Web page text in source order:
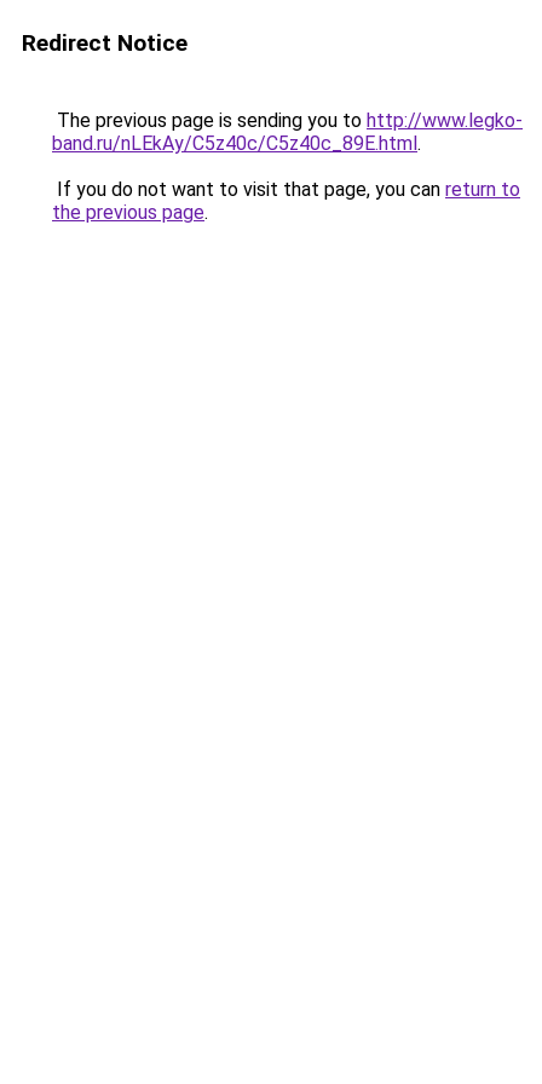
Redirect Notice
The previous page is sending you to http://www.legko-
band.ru/nLEkAy/C5z40c/C5z40c_89E.html.
If you do not want to visit that page, you can return to
the previous page.